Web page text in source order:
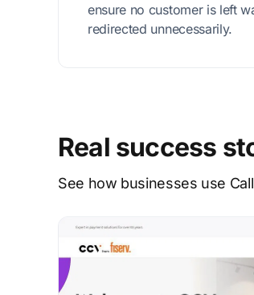
ensure no customer is left
redirected unnecessarily.
Real success
See how businesses use